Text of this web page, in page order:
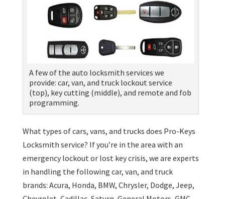
A few of the auto locksmith services we
provide: car, van, and truck lockout service
(top), key cutting (middle), and remote and fob
programming.
What types of cars, vans, and trucks does Pro-Keys
Locksmith service? If you’re in the area with an
emergency lockout or lost key crisis, we are experts
in handling the following car, van, and truck
brands: Acura, Honda, BMW, Chrysler, Dodge, Jeep,